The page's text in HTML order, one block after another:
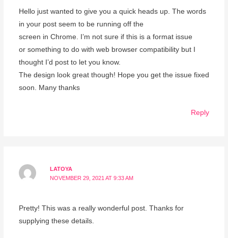
Hello just wanted to give you a quick heads up. The words
in your post seem to be running off the
screen in Chrome. I’m not sure if this is a format issue
or something to do with web browser compatibility but I
thought I’d post to let you know.
The design look great though! Hope you get the issue fixed
soon. Many thanks
Reply
LATOYA
NOVEMBER 29, 2021 AT 9:33 AM
Pretty! This was a really wonderful post. Thanks for
supplying these details.